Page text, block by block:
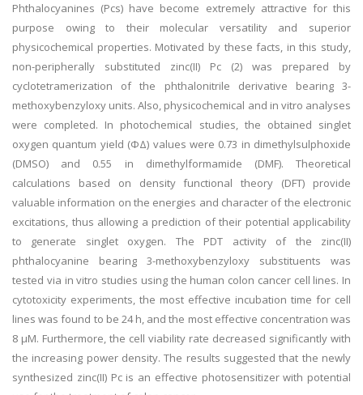
Phthalocyanines (Pcs) have become extremely attractive for this
purpose owing to their molecular versatility and superior
physicochemical properties. Motivated by these facts, in this study,
non-peripherally substituted zinc(II) Pc (2) was prepared by
cyclotetramerization of the phthalonitrile derivative bearing 3-
methoxybenzyloxy units. Also, physicochemical and in vitro analyses
were completed. In photochemical studies, the obtained singlet
oxygen quantum yield (ΦΔ) values were 0.73 in dimethylsulphoxide
(DMSO) and 0.55 in dimethylformamide (DMF). Theoretical
calculations based on density functional theory (DFT) provide
valuable information on the energies and character of the electronic
excitations, thus allowing a prediction of their potential applicability
to generate singlet oxygen. The PDT activity of the zinc(II)
phthalocyanine bearing 3-methoxybenzyloxy substituents was
tested via in vitro studies using the human colon cancer cell lines. In
cytotoxicity experiments, the most effective incubation time for cell
lines was found to be 24 h, and the most effective concentration was
8 μM. Furthermore, the cell viability rate decreased significantly with
the increasing power density. The results suggested that the newly
synthesized zinc(II) Pc is an effective photosensitizer with potential